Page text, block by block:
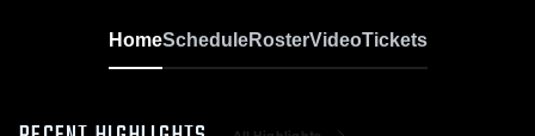
HomeScheduleRosterVideoTickets